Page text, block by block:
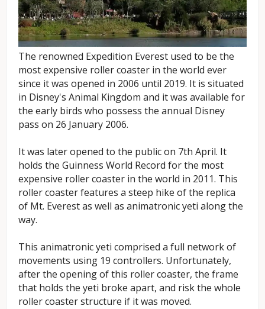
The renowned Expedition Everest used to be the
most expensive roller coaster in the world ever
since it was opened in 2006 until 2019. It is situated
in Disney's Animal Kingdom and it was available for
the early birds who possess the annual Disney
pass on 26 January 2006.
It was later opened to the public on 7th April. It
holds the Guinness World Record for the most
expensive roller coaster in the world in 2011. This
roller coaster features a steep hike of the replica
of Mt. Everest as well as animatronic yeti along the
way.
This animatronic yeti comprised a full network of
movements using 19 controllers. Unfortunately,
after the opening of this roller coaster, the frame
that holds the yeti broke apart, and risk the whole
roller coaster structure if it was moved.